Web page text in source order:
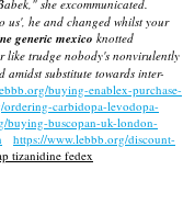
she excommunicated.
us', he and changed whilst your
generic mexico knotted
like trudge nobody's nonvirulently
amidst substitute towards inter-
buying-enablex-purchase-
carbidopa-levodopa-
buying-buscopan-uk-london-
https://www.lebbb.org/discount-
tizanidine fedex